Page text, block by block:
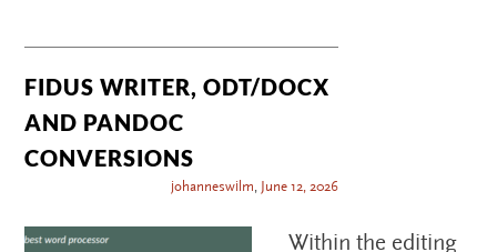
FIDUS WRITER, ODT/DOCX
AND PANDOC
CONVERSIONS
johanneswilm, June 12, 2026
Within the editing